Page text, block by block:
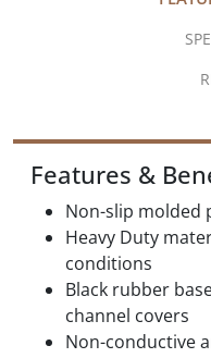
Features &
Non-slip molded
Heavy Duty
conditions
Black rubber
channel covers
Non-conductive